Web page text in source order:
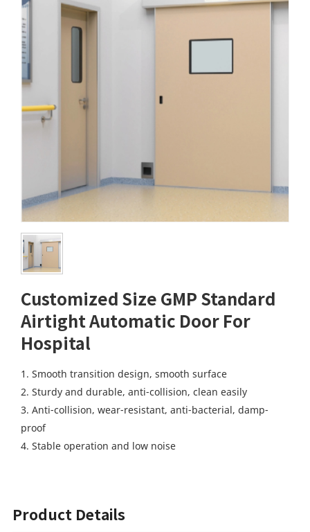
Customized Size GMP Standard
Airtight Automatic Door For
Hospital
1. Smooth transition design, smooth surface
2. Sturdy and durable, anti-collision, clean easily
3. Anti-collision, wear-resistant, anti-bacterial, damp-
proof
4. Stable operation and low noise
Product Details